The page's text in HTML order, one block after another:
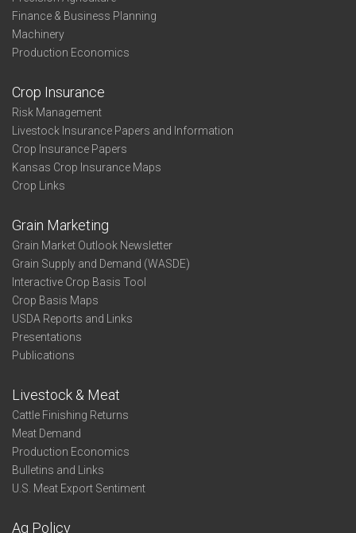
Finance & Business Planning
Machinery
Production Economics
Crop Insurance
Risk Management
Livestock Insurance Papers and Information
Crop Insurance Papers
Kansas Crop Insurance Maps
Crop Links
Grain Marketing
Grain Market Outlook Newsletter
Grain Supply and Demand (WASDE)
Interactive Crop Basis Tool
Crop Basis Maps
USDA Reports and Links
Presentations
Publications
Livestock & Meat
Cattle Finishing Returns
Meat Demand
Production Economics
Bulletins and Links
U.S. Meat Export Sentiment
Ag Policy